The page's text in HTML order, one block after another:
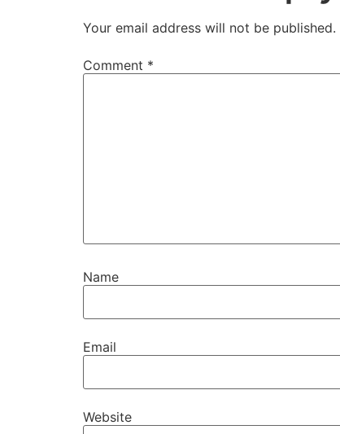
Your email address will not be published.
Comment *
Name
Email
Website